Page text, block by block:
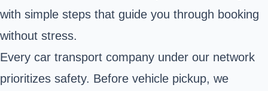
with simple steps that guide you through booking
without stress.
Every car transport company under our network
prioritizes safety. Before vehicle pickup, we